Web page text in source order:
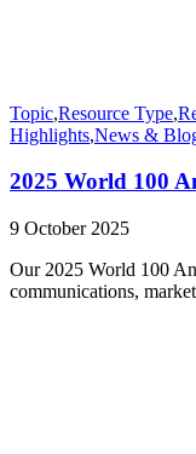
Topic,Resource Type,
Highlights,News &
2025 World 100
9 October 2025
Our 2025 World 100
communications,